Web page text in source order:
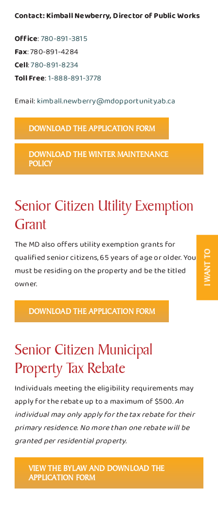
I WANT TO
Contact: Kimball Newberry, Director of Public Works
Office:780-891-3815
Fax: 780-891-4284
Cell:780-891-8234
Toll Free:1-888-891-3778
Email: kimball.newberry@mdopportunity.ab.ca
DOWNLOAD THE APPLICATION FORM
DOWNLOAD THE WINTER MAINTENANCE
POLICY
Senior Citizen Utility Exemption
Grant
The MD also offers utility exemption grants for
qualified senior citizens, 65 years of age or older. You
must be residing on the property and be the titled
owner.
DOWNLOAD THE APPLICATION FORM
Senior Citizen Municipal
Property Tax Rebate
Individuals meeting the eligibility requirements may
apply for the rebate up to a maximum of $500.An
individual may only apply for the tax rebate for their
primary residence. No more than one rebate will be
granted per residential property.
VIEW THE BYLAW AND DOWNLOAD THE
APPLICATION FORM